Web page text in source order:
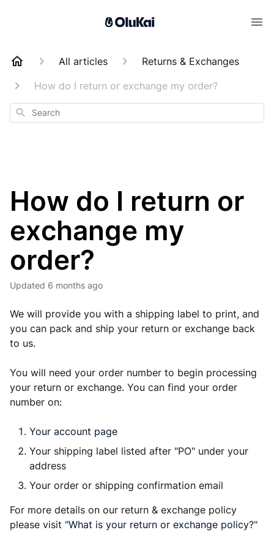
All articles
Returns & Exchanges
How do I return or exchange my order?
Search
How do I return or
exchange my
order?
Updated 6 months ago
We will provide you with a shipping label to print, and
you can pack and ship your return or exchange back
to us.
You will need your order number to begin processing
your return or exchange. You can find your order
number on:
Your account page
Your shipping label listed after "PO" under your
address
Your order or shipping confirmation email
For more details on our return & exchange policy
please visit "What is your return or exchange policy?"